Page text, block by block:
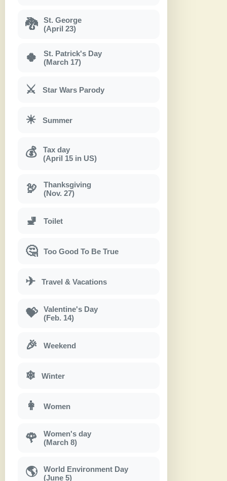
🐉
St. George
(April 23)
🍀
St. Patrick's Day
(March 17)
⚔ Star Wars Parody
☀ Summer
💰
Tax day
(April 15 in US)
🦃
Thanksgiving
(Nov. 27)
🚽 Toilet
🤔 Too Good To Be True
✈ Travel & Vacations
💝
Valentine's Day
(Feb. 14)
🎉 Weekend
❄ Winter
👩 Women
🌹
Women's day
(March 8)
🌎
World Environment Day
(June 5)